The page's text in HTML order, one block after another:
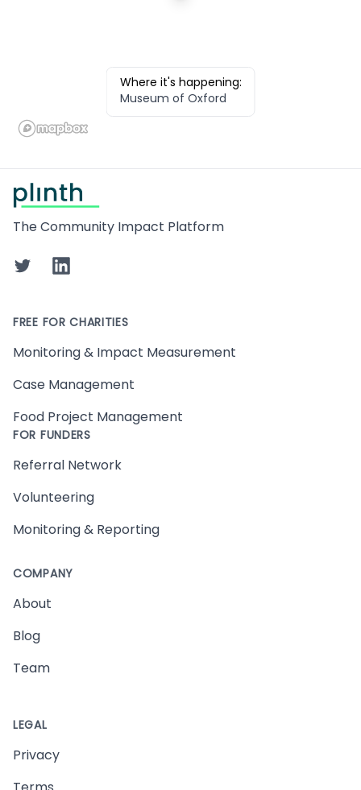
Where it's happening:
Museum of Oxford
The Community Impact Platform
TwitterLinkedIn
FREE FOR CHARITIES
Monitoring & Impact Measurement
Case Management
Food Project Management
FOR FUNDERS
Referral Network
Volunteering
Monitoring & Reporting
COMPANY
About
Blog
Team
LEGAL
Privacy